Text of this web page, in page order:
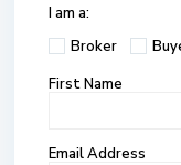
I am a:
Broker
First Name
Email Address